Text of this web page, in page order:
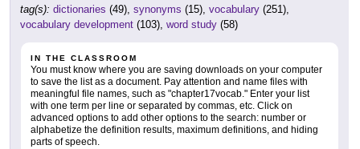
tag(s): dictionaries (49), synonyms (15), vocabulary (251),
vocabulary development (103), word study (58)
IN THE CLASSROOM
You must know where you are saving downloads on your computer
to save the list as a document. Pay attention and name files with
meaningful file names, such as "chapter17vocab." Enter your list
with one term per line or separated by commas, etc. Click on
advanced options to add other options to the search: number or
alphabetize the definition results, maximum definitions, and hiding
parts of speech.